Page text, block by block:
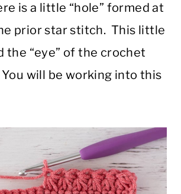
is a little “hole” formed at
prior star stitch. This little
the “eye” of the crochet
will be working into this